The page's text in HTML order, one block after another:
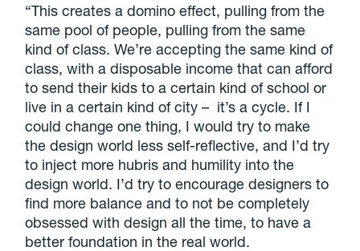
“This creates a domino effect, pulling from the
same pool of people, pulling from the same
kind of class. We’re accepting the same kind of
class, with a disposable income that can afford
to send their kids to a certain kind of school or
live in a certain kind of city – it’s a cycle. If I
could change one thing, I would try to make
the design world less self-reflective, and I’d try
to inject more hubris and humility into the
design world. I’d try to encourage designers to
find more balance and to not be completely
obsessed with design all the time, to have a
better foundation in the real world.